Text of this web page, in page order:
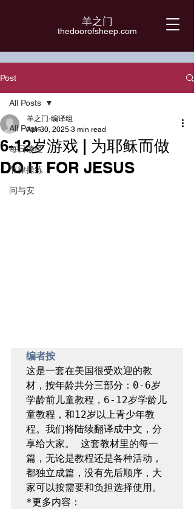
羊之门
​thedoorofsheep.com
Post
All Posts
每日读经
节律操练
问与安
All Posts
6-12岁游戏 | 为耶稣而做
DO IT FOR JESUS
羊之门-编译组
Apr 30, 2025 3 min read
编者按
这是一套在美国很受欢迎的教
材，按年龄共分三部分：0-6岁
学龄前儿童教程，6-12岁学龄儿
童教程，和12岁以上青少年教
程。我们将陆续翻译成中文，分
享给大家。 这套教材里的每一
篇，无论是教程还是各种活动，
都独立成篇，没有先后顺序，大
家可以按需要和负担选择使用。
*更多内容：